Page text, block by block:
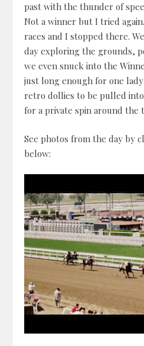
past with the thunder of
Not a winner but I tried
races and I stopped there.
day exploring the grounds,
we even snuck into the
just long enough for one
retro dollies to be pulled into
for a private spin around the
See photos from the day by
below: